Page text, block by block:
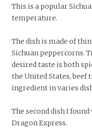
This is a popular
temperature.
The dish is made of
Sichuan peppercorns.
desired taste is both
the United States, beef
ingredient in varies
The second dish I
Dragon Express.